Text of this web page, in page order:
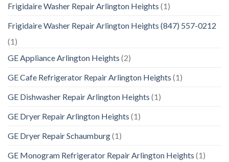
Frigidaire Washer Repair Arlington Heights (1)
Frigidaire Washer Repair Arlington Heights (847) 557-0212
(1)
GE Appliance Arlington Heights (2)
GE Cafe Refrigerator Repair Arlington Heights (1)
GE Dishwasher Repair Arlington Heights (1)
GE Dryer Repair Arlington Heights (1)
GE Dryer Repair Schaumburg(1)
GE Monogram Refrigerator Repair Arlington Heights (1)